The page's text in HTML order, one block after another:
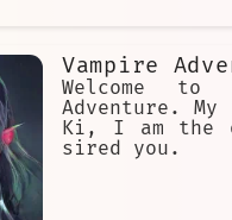
Vampire
Welcome to
Adventure. My
Ki, I am the
sired you.